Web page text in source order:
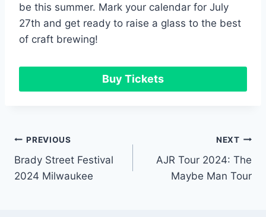
be this summer. Mark your calendar for July
27th and get ready to raise a glass to the best
of craft brewing!
Buy Tickets
Post
navigation
PREVIOUS
Brady Street Festival
2024 Milwaukee
NEXT
AJR Tour 2024: The
Maybe Man Tour